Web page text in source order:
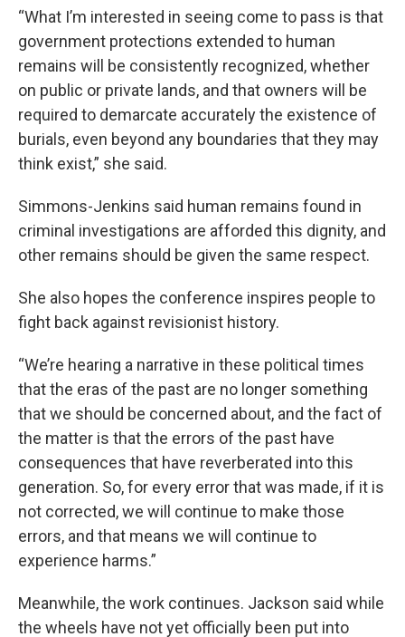
“What I’m interested in seeing come to pass is that
government protections extended to human
remains will be consistently recognized, whether
on public or private lands, and that owners will be
required to demarcate accurately the existence of
burials, even beyond any boundaries that they may
think exist,” she said.
Simmons-Jenkins said human remains found in
criminal investigations are afforded this dignity, and
other remains should be given the same respect.
She also hopes the conference inspires people to
fight back against revisionist history.
“We’re hearing a narrative in these political times
that the eras of the past are no longer something
that we should be concerned about, and the fact of
the matter is that the errors of the past have
consequences that have reverberated into this
generation. So, for every error that was made, if it is
not corrected, we will continue to make those
errors, and that means we will continue to
experience harms.”
Meanwhile, the work continues. Jackson said while
the wheels have not yet officially been put into